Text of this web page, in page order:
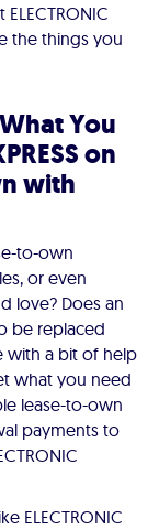
the things you
You
on
with
to-own
or even
love? Does an
be replaced
with a bit of help
what you need
lease-to-own
payments to
ELECTRONIC